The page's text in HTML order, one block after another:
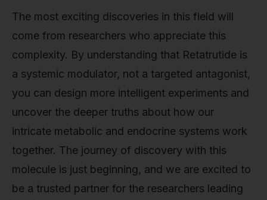
The most exciting discoveries in this field will
come from researchers who appreciate this
complexity. By understanding that Retatrutide is
a systemic modulator, not a targeted antagonist,
you can design more intelligent experiments and
uncover the deeper truths about how our
intricate metabolic and endocrine systems work
together. The journey of discovery with this
molecule is just beginning, and we are excited to
be a trusted partner for the researchers leading